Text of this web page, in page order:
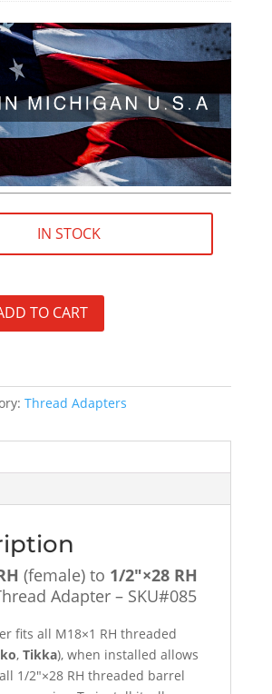
IN STOCK
TO CART
Thread Adapters
(female) to 1/2″×28 RH
Adapter – SKU#085
fits all M18×1 RH threaded
, Tikka), when installed allows
1/2″×28 RH threaded barrel